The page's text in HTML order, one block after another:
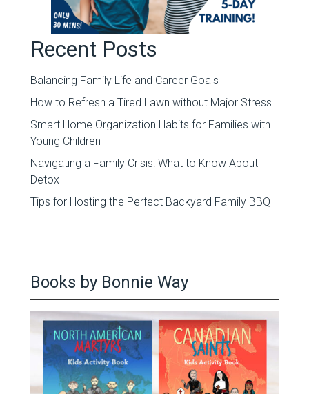
Recent Posts
Balancing Family Life and Career Goals
How to Refresh a Tired Lawn without Major Stress
Smart Home Organization Habits for Families with
Young Children
Navigating a Family Crisis: What to Know About
Detox
Tips for Hosting the Perfect Backyard Family BBQ
Books by Bonnie Way